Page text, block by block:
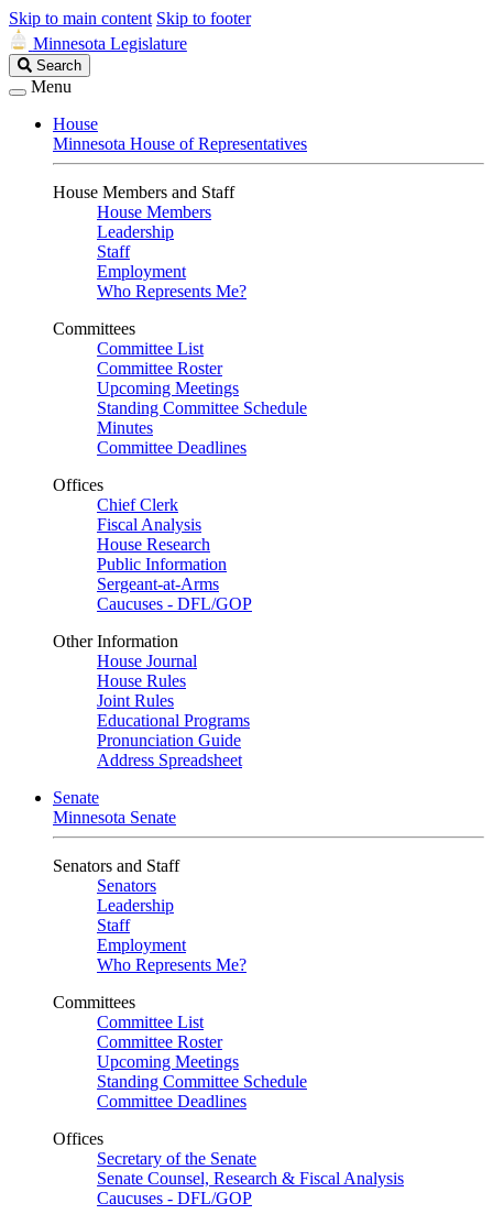
Skip to main content Skip to footer
Minnesota Legislature
Search
Legislature
Search
Menu
House
Minnesota House of Representatives
House Members and Staff
House Members
Leadership
Staff
Employment
Who Represents Me?
Committees
Committee List
Committee Roster
Upcoming Meetings
Standing Committee Schedule
Minutes
Committee Deadlines
Offices
Chief Clerk
Fiscal Analysis
House Research
Public Information
Sergeant-at-Arms
Caucuses - DFL/GOP
Other Information
House Journal
House Rules
Joint Rules
Educational Programs
Pronunciation Guide
Address Spreadsheet
Senate
Minnesota Senate
Senators and Staff
Senators
Leadership
Staff
Employment
Who Represents Me?
Committees
Committee List
Committee Roster
Upcoming Meetings
Standing Committee Schedule
Committee Deadlines
Offices
Secretary of the Senate
Senate Counsel, Research & Fiscal Analysis
Caucuses - DFL/GOP